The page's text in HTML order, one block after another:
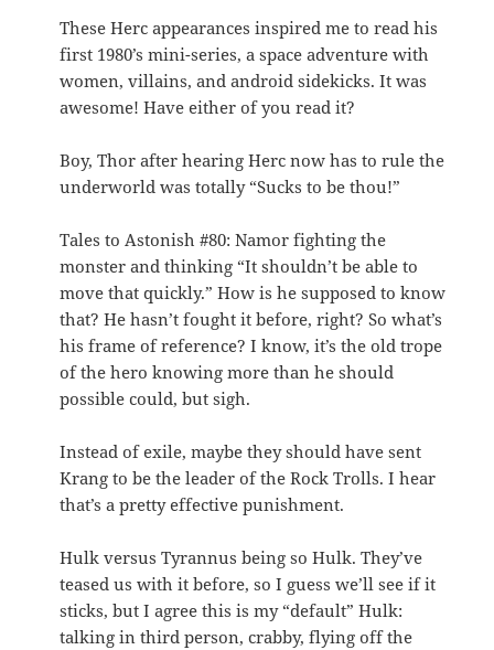
These Herc appearances inspired me to read his
first 1980’s mini-series, a space adventure with
women, villains, and android sidekicks. It was
awesome! Have either of you read it?
Boy, Thor after hearing Herc now has to rule the
underworld was totally “Sucks to be thou!”
Tales to Astonish #80: Namor fighting the
monster and thinking “It shouldn’t be able to
move that quickly.” How is he supposed to know
that? He hasn’t fought it before, right? So what’s
his frame of reference? I know, it’s the old trope
of the hero knowing more than he should
possible could, but sigh.
Instead of exile, maybe they should have sent
Krang to be the leader of the Rock Trolls. I hear
that’s a pretty effective punishment.
Hulk versus Tyrannus being so Hulk. They’ve
teased us with it before, so I guess we’ll see if it
sticks, but I agree this is my “default” Hulk:
talking in third person, crabby, flying off the